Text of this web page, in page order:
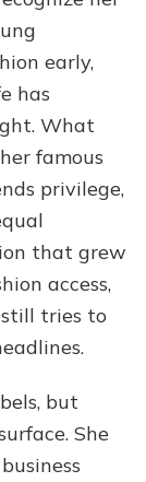
early,
has
What
famous
privilege,
that grew
access,
tries to
but
She